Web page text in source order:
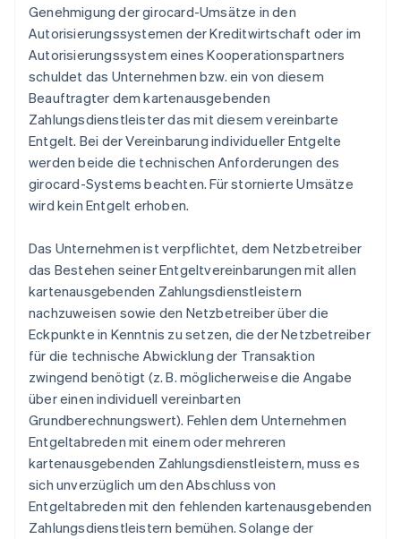
Genehmigung der girocard-Umsätze in den
Autorisierungssystemen der Kreditwirtschaft oder im
Autorisierungssystem eines Kooperationspartners
schuldet das Unternehmen bzw. ein von diesem
Beauftragter dem kartenausgebenden
Zahlungsdienstleister das mit diesem vereinbarte
Entgelt. Bei der Vereinbarung individueller Entgelte
werden beide die technischen Anforderungen des
girocard-Systems beachten. Für stornierte Umsätze
wird kein Entgelt erhoben.
Das Unternehmen ist verpflichtet, dem Netzbetreiber
das Bestehen seiner Entgeltvereinbarungen mit allen
kartenausgebenden Zahlungsdienstleistern
nachzuweisen sowie den Netzbetreiber über die
Eckpunkte in Kenntnis zu setzen, die der Netzbetreiber
für die technische Abwicklung der Transaktion
zwingend benötigt (z. B. möglicherweise die Angabe
über einen individuell vereinbarten
Grundberechnungswert). Fehlen dem Unternehmen
Entgeltabreden mit einem oder mehreren
kartenausgebenden Zahlungsdienstleistern, muss es
sich unverzüglich um den Abschluss von
Entgeltabreden mit den fehlenden kartenausgebenden
Zahlungsdienstleistern bemühen. Solange der